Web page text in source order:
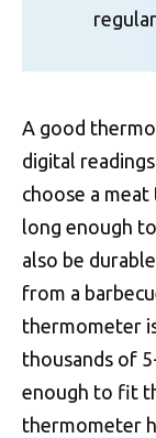
A good
digital
choose a
long enough
also be
from a
thermometer
thousands of
enough to fit
thermometer